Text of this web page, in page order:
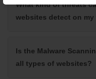
What kind of threats
websites detect on my
Is the Malware
all types of websites?